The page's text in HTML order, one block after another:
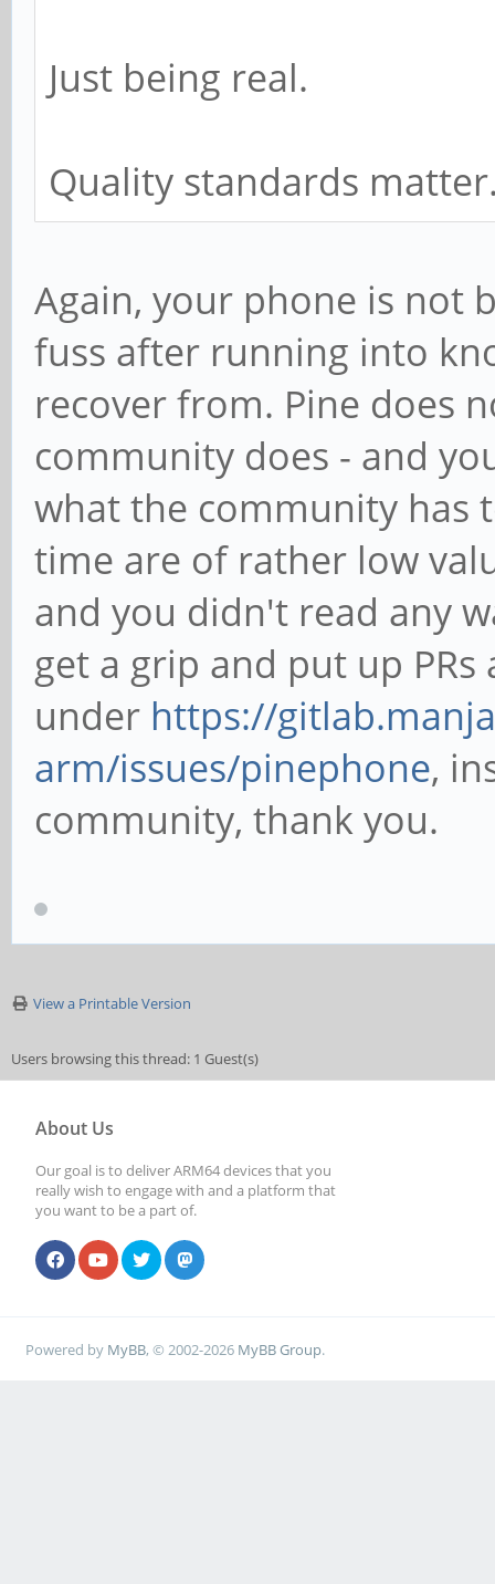
Just being real.
Quality standards
Again, your phone is not
fuss after running into
recover from. Pine does
community does - and
what the community has
time are of rather low
and you didn't read any
get a grip and put up
under https://
arm/issues/pinephone,
community, thank you.
View a Printable Version
Users browsing this thread: 1 Guest(s)
About Us
Our goal is to deliver ARM64 devices that you
really wish to engage with and a platform that
you want to be a part of.
Powered by MyBB, © 2002-2026 MyBB Group.